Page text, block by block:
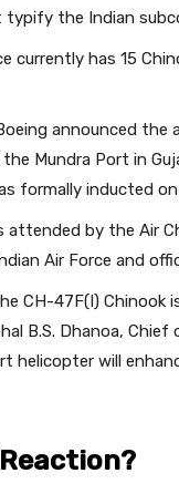
the Indian
currently has 15
announced
the Mundra Port in
formally inducted
attended by the Air
Air Force and
CH-47F(I) Chinook
B.S. Dhanoa,
helicopter will